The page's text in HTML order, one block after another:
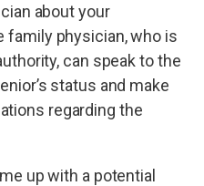
about your
family physician, who is
can speak to the
status and make
regarding the
up with a potential